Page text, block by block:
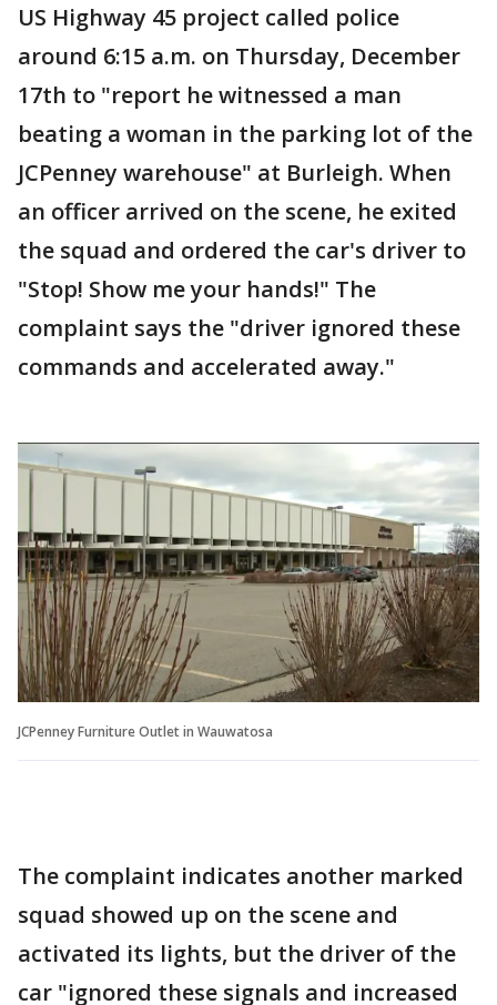
US Highway 45 project called police
around 6:15 a.m. on Thursday, December
17th to "report he witnessed a man
beating a woman in the parking lot of the
JCPenney warehouse" at Burleigh. When
an officer arrived on the scene, he exited
the squad and ordered the car's driver to
"Stop! Show me your hands!" The
complaint says the "driver ignored these
commands and accelerated away."
JCPenney Furniture Outlet in Wauwatosa
The complaint indicates another marked
squad showed up on the scene and
activated its lights, but the driver of the
car "ignored these signals and increased